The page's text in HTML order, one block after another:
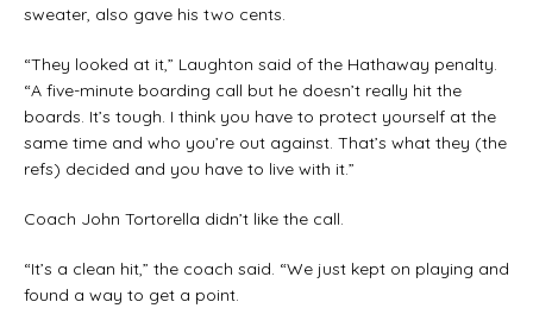
sweater, also gave his two cents.
“They looked at it,” Laughton said of the Hathaway penalty.
“A five-minute boarding call but he doesn’t really hit the
boards. It’s tough. I think you have to protect yourself at the
same time and who you’re out against. That’s what they (the
refs) decided and you have to live with it.”
Coach John Tortorella didn’t like the call.
“It’s a clean hit,” the coach said. “We just kept on playing and
found a way to get a point.